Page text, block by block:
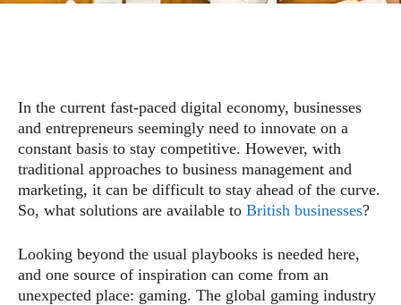
In the current fast-paced digital economy, businesses
and entrepreneurs seemingly need to innovate on a
constant basis to stay competitive. However, with
traditional approaches to business management and
marketing, it can be difficult to stay ahead of the curve.
So, what solutions are available to British businesses?
Looking beyond the usual playbooks is needed here,
and one source of inspiration can come from an
unexpected place: gaming. The global gaming industry